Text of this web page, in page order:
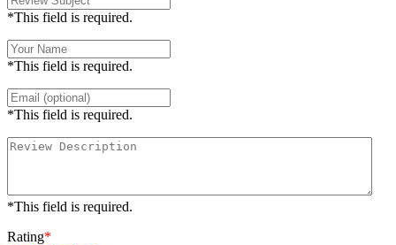
*This field is required.
*This field is required.
*This field is required.
*This field is required.
Rating*